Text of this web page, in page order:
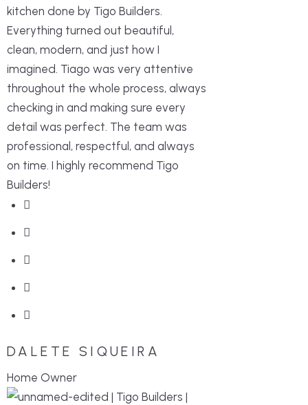
kitchen done by Tigo Builders.
Everything turned out beautiful,
clean, modern, and just how I
imagined. Tiago was very attentive
throughout the whole process, always
checking in and making sure every
detail was perfect. The team was
professional, respectful, and always
on time. I highly recommend Tigo
Builders!
DALETE SIQUEIRA
Home Owner